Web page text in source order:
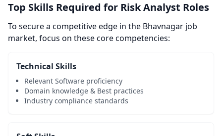
Top Skills Required for Risk Analyst Roles
To secure a competitive edge in the Bhavnagar job
market, focus on these core competencies:
Technical Skills
Relevant Software proficiency
Domain knowledge & Best practices
Industry compliance standards